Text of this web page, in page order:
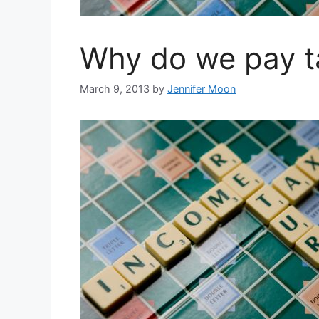
Why do we pay
March 9, 2013 by Jennifer Moon